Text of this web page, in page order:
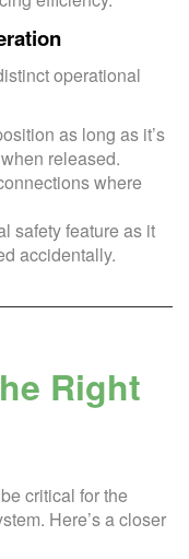
operational
as long as it’s
released.
where
safety feature as it
accidentally.
Right
critical for the
Here’s a closer